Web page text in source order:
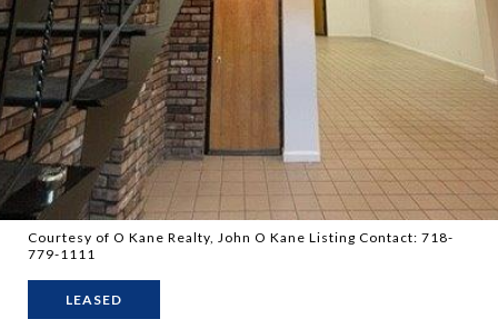
Courtesy of O Kane Realty, John O Kane Listing Contact: 718-
779-1111
LEASED